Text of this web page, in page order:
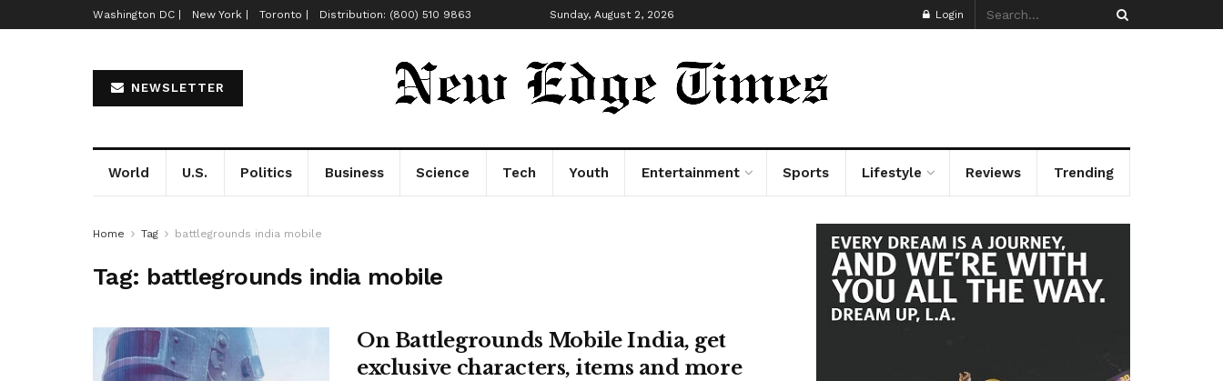
Washington DC | New York | Toronto | Distribution: (800) 510 9863 Sunday, August 2, 2026 Login
NEWSLETTER
World U.S. Politics Business Science Tech Youth Entertainment Sports Lifestyle Reviews Trending
Home Tag battlegrounds india mobile
Tag: battlegrounds india mobile
On Battlegrounds Mobile India, get
exclusive characters, items and more